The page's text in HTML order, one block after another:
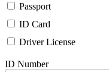
Passport
ID Card
Driver License
ID Number